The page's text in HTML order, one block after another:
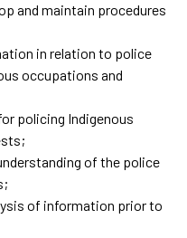
and maintain procedures
in relation to police
occupations and
policing Indigenous
of the police
of information prior to